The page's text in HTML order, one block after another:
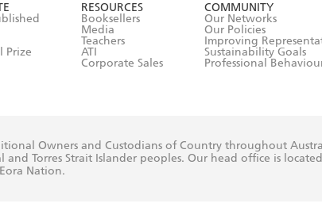
Prize
RESOURCES
Booksellers
Media
Teachers
ATI
Corporate Sales
COMMUNITY
Our Networks
Our Policies
Improving
Sustainability Goals
Professional
Owners and Custodians of Country throughout
Torres Strait Islander peoples. Our head office is
Nation.